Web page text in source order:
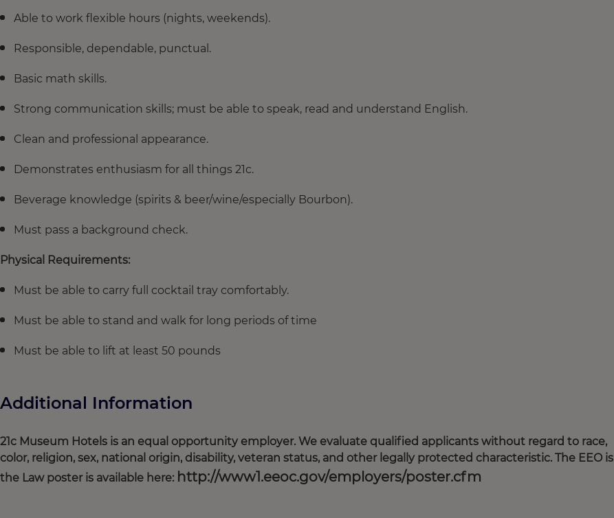
Able to work flexible hours (nights, weekends).
Responsible, dependable, punctual.
Basic math skills.
Strong communication skills; must be able to speak, read and understand English.
Clean and professional appearance.
Demonstrates enthusiasm for all things 21c.
Beverage knowledge (spirits & beer/wine/especially Bourbon).
Must pass a background check.
Physical Requirements:
Must be able to carry full cocktail tray comfortably.
Must be able to stand and walk for long periods of time
Must be able to lift at least 50 pounds
Additional Information
21c Museum Hotels is an equal opportunity employer. We evaluate qualified applicants without regard to race,
color, religion, sex, national origin, disability, veteran status, and other legally protected characteristic. The EEO is
the Law poster is available here: http://www1.eeoc.gov/employers/poster.cfm